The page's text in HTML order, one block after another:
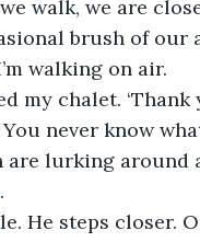
walk, we are
brush of our
walking on air.
my chalet.
never know
are lurking around
He steps closer.